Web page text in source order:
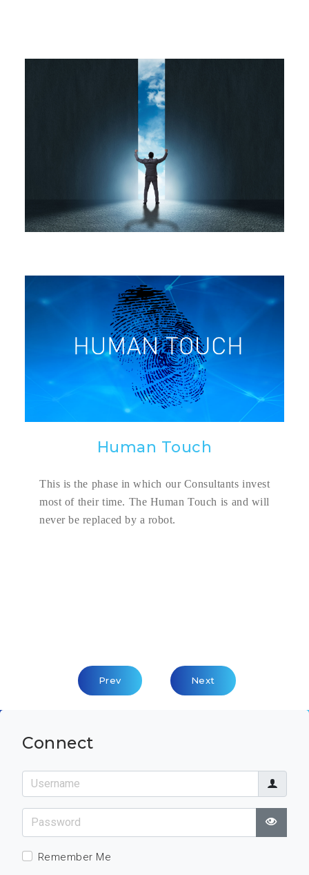
Human Touch
This is the phase in which our Consultants invest
most of their time. The Human Touch is and will
never be replaced by a robot.
Previous Article: Key Competence: Assess
Prev Next Article: Key
Next
Connect
Username
Password
Show
Remember Me